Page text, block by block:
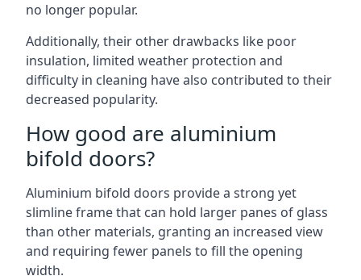
no longer popular.
Additionally, their other drawbacks like poor
insulation, limited weather protection and
difficulty in cleaning have also contributed to their
decreased popularity.
How good are aluminium
bifold doors?
Aluminium bifold doors provide a strong yet
slimline frame that can hold larger panes of glass
than other materials, granting an increased view
and requiring fewer panels to fill the opening
width.